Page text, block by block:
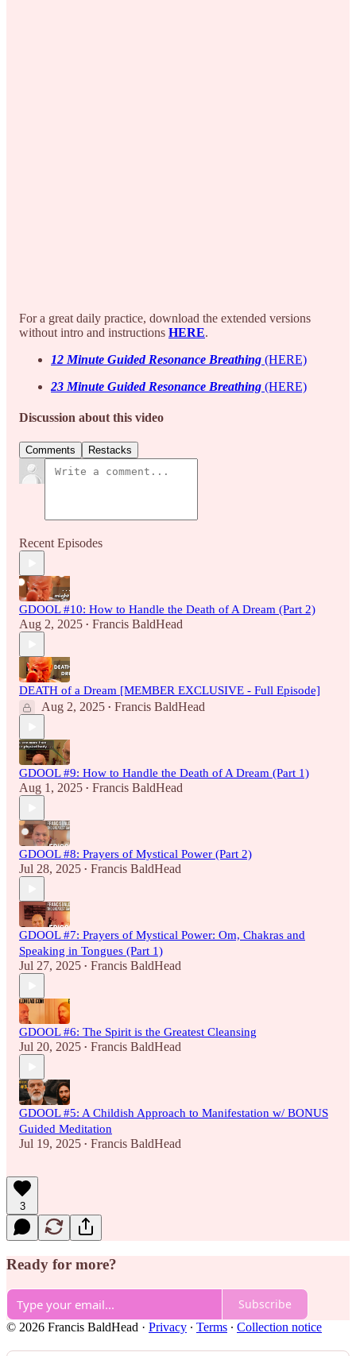
For a great daily practice, download the extended versions
without intro and instructions HERE.
12 Minute Guided Resonance Breathing (HERE)
23 Minute Guided Resonance Breathing (HERE)
Discussion about this video
Comments Restacks
Recent Episodes
GDOOL #10: How to Handle the Death of A Dream (Part 2)
Aug 2, 2025 • Francis BaldHead
DEATH of a Dream [MEMBER EXCLUSIVE - Full Episode]
Aug 2, 2025 • Francis BaldHead
GDOOL #9: How to Handle the Death of A Dream (Part 1)
Aug 1, 2025 • Francis BaldHead
GDOOL #8: Prayers of Mystical Power (Part 2)
Jul 28, 2025 • Francis BaldHead
GDOOL #7: Prayers of Mystical Power: Om, Chakras and
Speaking in Tongues (Part 1)
Jul 27, 2025 • Francis BaldHead
GDOOL #6: The Spirit is the Greatest Cleansing
Jul 20, 2025 • Francis BaldHead
GDOOL #5: A Childish Approach to Manifestation w/ BONUS
Guided Meditation
Jul 19, 2025 • Francis BaldHead
3
Ready for more?
Subscribe
© 2026 Francis BaldHead · Privacy ∙ Terms ∙ Collection notice